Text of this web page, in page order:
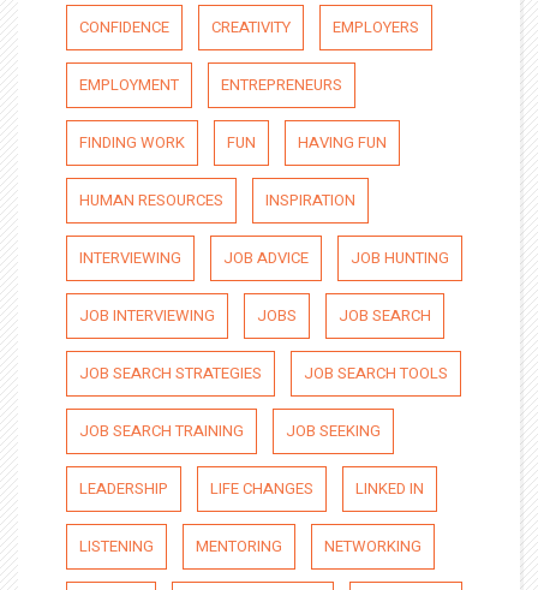
CONFIDENCE CREATIVITY EMPLOYERS
EMPLOYMENT ENTREPRENEURS
FINDING WORK FUN HAVING FUN
HUMAN RESOURCES INSPIRATION
INTERVIEWING JOB ADVICE JOB HUNTING
JOB INTERVIEWING JOBS JOB SEARCH
JOB SEARCH STRATEGIES JOB SEARCH TOOLS
JOB SEARCH TRAINING JOB SEEKING
LEADERSHIP LIFE CHANGES LINKED IN
LISTENING MENTORING NETWORKING